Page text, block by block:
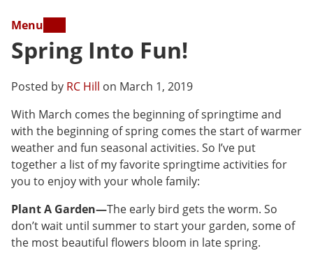
Menu
Spring Into Fun!
Posted by RC Hill on March 1, 2019
With March comes the beginning of springtime and
with the beginning of spring comes the start of warmer
weather and fun seasonal activities. So I’ve put
together a list of my favorite springtime activities for
you to enjoy with your whole family:
Plant A Garden—The early bird gets the worm. So
don’t wait until summer to start your garden, some of
the most beautiful flowers bloom in late spring.